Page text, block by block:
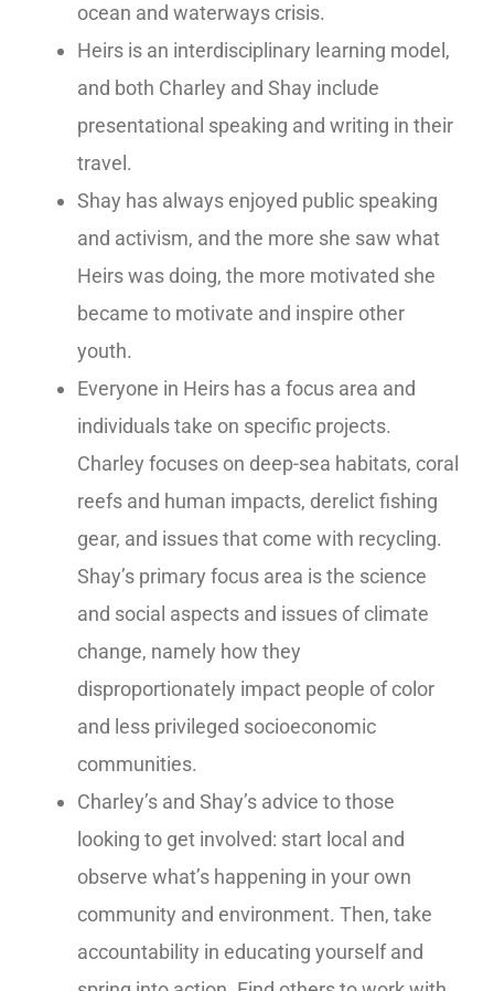
ocean and waterways crisis.
Heirs is an interdisciplinary learning model,
and both Charley and Shay include
presentational speaking and writing in their
travel.
Shay has always enjoyed public speaking
and activism, and the more she saw what
Heirs was doing, the more motivated she
became to motivate and inspire other
youth.
Everyone in Heirs has a focus area and
individuals take on specific projects.
Charley focuses on deep-sea habitats, coral
reefs and human impacts, derelict fishing
gear, and issues that come with recycling.
Shay’s primary focus area is the science
and social aspects and issues of climate
change, namely how they
disproportionately impact people of color
and less privileged socioeconomic
communities.
Charley’s and Shay’s advice to those
looking to get involved: start local and
observe what’s happening in your own
community and environment. Then, take
accountability in educating yourself and